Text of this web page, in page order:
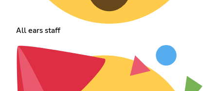
All ears staff